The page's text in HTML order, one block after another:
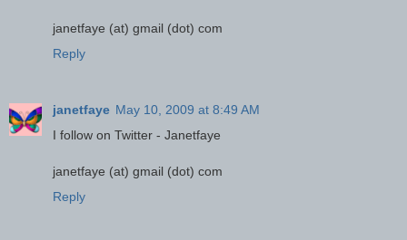
janetfaye (at) gmail (dot) com
Reply
janetfaye May 10, 2009 at 8:49 AM
I follow on Twitter - Janetfaye
janetfaye (at) gmail (dot) com
Reply